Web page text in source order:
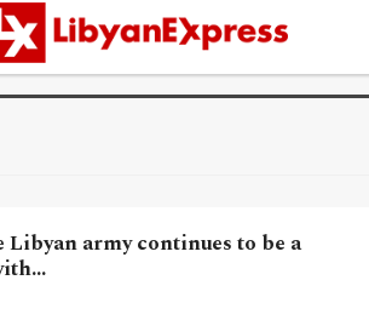
army continues to be a